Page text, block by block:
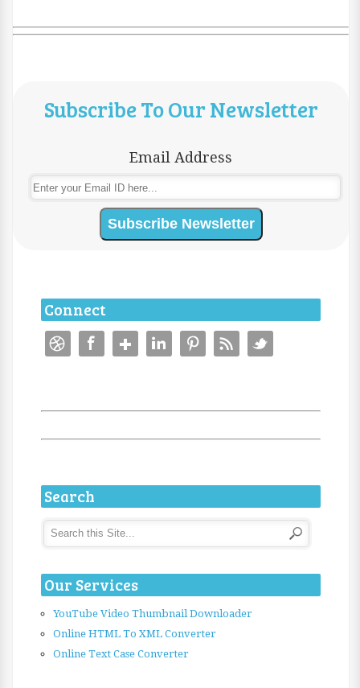
Subscribe To Our Newsletter
Email Address
Connect
Search
Our Services
YouTube Video Thumbnail Downloader
Online HTML To XML Converter
Online Text Case Converter